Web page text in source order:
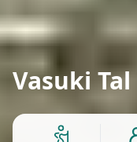
Vasuki